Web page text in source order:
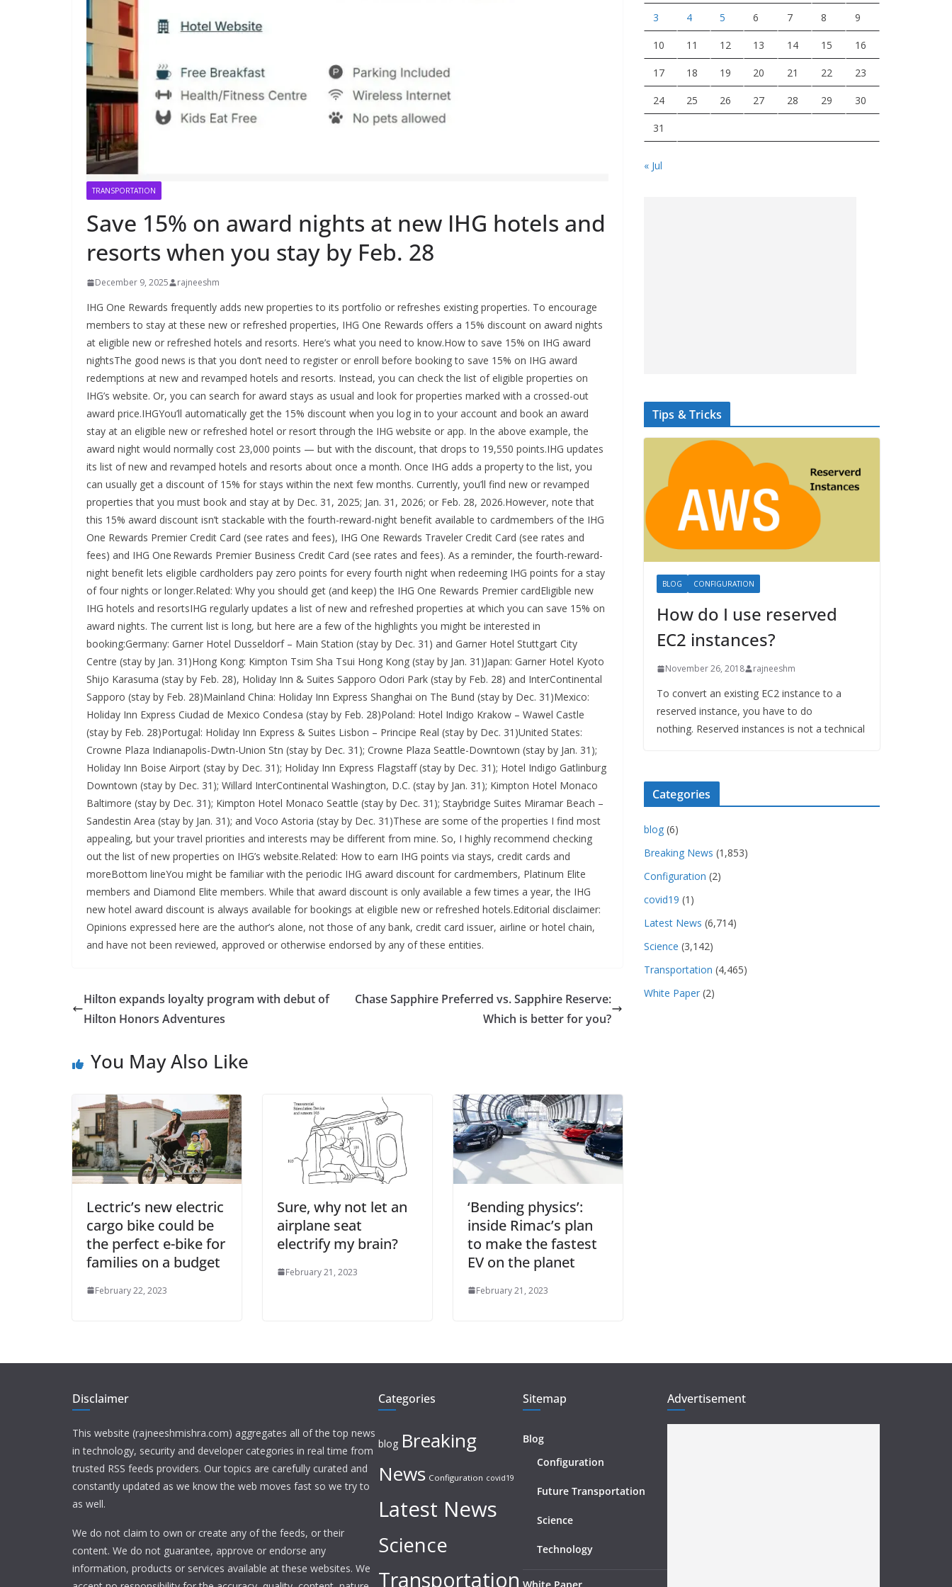
TRANSPORTATION
Save 15% on award nights at new IHG hotels and
resorts when you stay by Feb. 28
December 9, 2025 rajneeshm
IHG One Rewards frequently adds new properties to its portfolio or refreshes existing properties. To encourage
members to stay at these new or refreshed properties, IHG One Rewards offers a 15% discount on award nights
at eligible new or refreshed hotels and resorts. Here’s what you need to know.How to save 15% on IHG award
nightsThe good news is that you don’t need to register or enroll before booking to save 15% on IHG award
redemptions at new and revamped hotels and resorts. Instead, you can check the list of eligible properties on
IHG’s website. Or, you can search for award stays as usual and look for properties marked with a crossed-out
award price.IHGYou’ll automatically get the 15% discount when you log in to your account and book an award
stay at an eligible new or refreshed hotel or resort through the IHG website or app. In the above example, the
award night would normally cost 23,000 points — but with the discount, that drops to 19,550 points.IHG updates
its list of new and revamped hotels and resorts about once a month. Once IHG adds a property to the list, you
can usually get a discount of 15% for stays within the next few months. Currently, you’ll find new or revamped
properties that you must book and stay at by Dec. 31, 2025; Jan. 31, 2026; or Feb. 28, 2026.However, note that
this 15% award discount isn’t stackable with the fourth-reward-night benefit available to cardmembers of the IHG
One Rewards Premier Credit Card (see rates and fees), IHG One Rewards Traveler Credit Card (see rates and
fees) and IHG One Rewards Premier Business Credit Card (see rates and fees). As a reminder, the fourth-reward-
night benefit lets eligible cardholders pay zero points for every fourth night when redeeming IHG points for a stay
of four nights or longer.Related: Why you should get (and keep) the IHG One Rewards Premier cardEligible new
IHG hotels and resortsIHG regularly updates a list of new and refreshed properties at which you can save 15% on
award nights. The current list is long, but here are a few of the highlights you might be interested in
booking:Germany: Garner Hotel Dusseldorf – Main Station (stay by Dec. 31) and Garner Hotel Stuttgart City
Centre (stay by Jan. 31)Hong Kong: Kimpton Tsim Sha Tsui Hong Kong (stay by Jan. 31)Japan: Garner Hotel Kyoto
Shijo Karasuma (stay by Feb. 28), Holiday Inn & Suites Sapporo Odori Park (stay by Feb. 28) and InterContinental
Sapporo (stay by Feb. 28)Mainland China: Holiday Inn Express Shanghai on The Bund (stay by Dec. 31)Mexico:
Holiday Inn Express Ciudad de Mexico Condesa (stay by Feb. 28)Poland: Hotel Indigo Krakow – Wawel Castle
(stay by Feb. 28)Portugal: Holiday Inn Express & Suites Lisbon – Principe Real (stay by Dec. 31)United States:
Crowne Plaza Indianapolis-Dwtn-Union Stn (stay by Dec. 31); Crowne Plaza Seattle-Downtown (stay by Jan. 31);
Holiday Inn Boise Airport (stay by Dec. 31); Holiday Inn Express Flagstaff (stay by Dec. 31); Hotel Indigo Gatlinburg
Downtown (stay by Dec. 31); Willard InterContinental Washington, D.C. (stay by Jan. 31); Kimpton Hotel Monaco
Baltimore (stay by Dec. 31); Kimpton Hotel Monaco Seattle (stay by Dec. 31); Staybridge Suites Miramar Beach –
Sandestin Area (stay by Jan. 31); and Voco Astoria (stay by Dec. 31)These are some of the properties I find most
appealing, but your travel priorities and interests may be different from mine. So, I highly recommend checking
out the list of new properties on IHG’s website.Related: How to earn IHG points via stays, credit cards and
moreBottom lineYou might be familiar with the periodic IHG award discount for cardmembers, Platinum Elite
members and Diamond Elite members. While that award discount is only available a few times a year, the IHG
new hotel award discount is always available for bookings at eligible new or refreshed hotels.Editorial disclaimer:
Opinions expressed here are the author’s alone, not those of any bank, credit card issuer, airline or hotel chain,
and have not been reviewed, approved or otherwise endorsed by any of these entities.
Hilton expands loyalty program with debut of
Hilton Honors Adventures
Chase Sapphire Preferred vs. Sapphire Reserve:
Which is better for you?
You May Also Like
Lectric’s new electric
cargo bike could be
the perfect e-bike for
families on a budget
February 22, 2023
Sure, why not let an
airplane seat
electrify my brain?
February 21, 2023
‘Bending physics’:
inside Rimac’s plan
to make the fastest
EV on the planet
February 21, 2023
3 4 5 6 7 8 9
10 11 12 13 14 15 16
17 18 19 20 21 22 23
24 25 26 27 28 29 30
31
« Jul
Tips & Tricks
BLOG CONFIGURATION
How do I use reserved
EC2 instances?
November 26, 2018 rajneeshm
To convert an existing EC2 instance to a
reserved instance, you have to do
nothing. Reserved instances is not a technical
Categories
blog (6)
Breaking News (1,853)
Configuration (2)
covid19 (1)
Latest News (6,714)
Science (3,142)
Transportation (4,465)
White Paper (2)
Disclaimer
This website (rajneeshmishra.com) aggregates all of the top news
in technology, security and developer categories in real time from
trusted RSS feeds providers. Our topics are carefully curated and
constantly updated as we know the web moves fast so we try to
as well.
We do not claim to own or create any of the feeds, or their
content. We do not guarantee, approve or endorse any
information, products or services available at these websites. We
Categories
blog Breaking
News Configuration covid19
Latest News
Science
Transportation
Sitemap
Blog
Configuration
Future Transportation
Science
Technology
Advertisement